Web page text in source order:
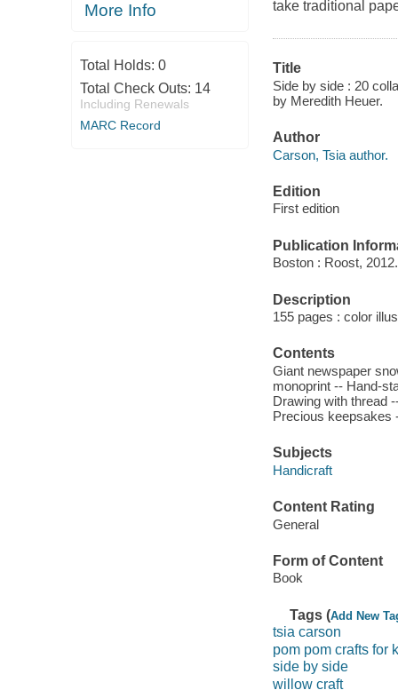
More Info
Total Holds: 0
Total Check Outs: 14
Including Renewals
MARC Record
take traditional
Title
Side by side : 20
by Meredith Heuer.
Author
Carson, Tsia author.
Edition
First edition
Publication
Boston : Roost, 2012.
Description
155 pages : color
Contents
Giant newspaper
monoprint -- Hand-
Drawing with thread
Precious keepsakes
Subjects
Handicraft
Content Rating
General
Form of Content
Book
Tags (Add New
tsia carson
pom pom crafts for
side by side
willow craft